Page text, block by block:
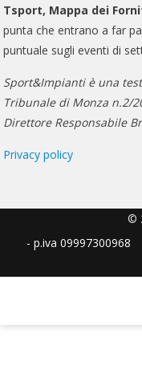
Tsport, Mappa dei
punta che entrano a far
puntuale sugli eventi di
Sport&Impianti è una
Tribunale di Monza n.2/
Direttore Responsabile
Privacy policy
©
- p.iva